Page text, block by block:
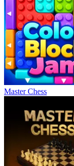
Master Chess